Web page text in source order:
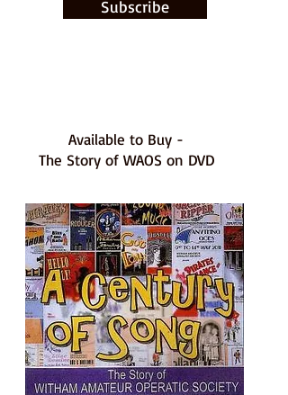
Subscribe
Available to Buy -
The Story of WAOS on DVD